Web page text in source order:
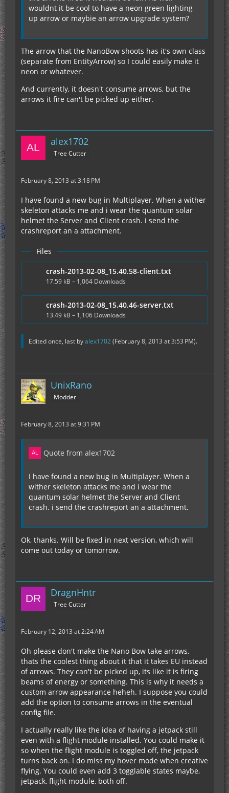
As far as the lore of the mod goes, the arrows
being fired are fabricated from the EU consumed.
We felt that the EU consumption justified not
needing any arrows, but if you'd like to explain
why you feel it should use arrows, we can
reconsider.
Thanks for all the feedback everyone!
wouldnt it be cool to have a neon green lighting
up arrow or maybie an arrow upgrade system?
The arrow that the NanoBow shoots has it's own class
(separate from EntityArrow) so I could easily make it
neon or whatever.
And currently, it doesn't consume arrows, but the
arrows it fire can't be picked up either.
alex1702
Tree Cutter
February 8, 2013 at 3:18 PM
I have found a new bug in Multiplayer. When a wither
skeleton attacks me and i wear the quantum solar
helmet the Server and Client crash. i send the
crashreport an a attachment.
Files
crash-2013-02-08_15.40.58-client.txt
17.59 kB – 1,064 Downloads
crash-2013-02-08_15.40.46-server.txt
13.49 kB – 1,106 Downloads
Edited once, last byalex1702(February 8, 2013 at 3:53 PM).
UnixRano
Modder
February 8, 2013 at 9:31 PM
Quote from alex1702
I have found a new bug in Multiplayer. When a
wither skeleton attacks me and i wear the
quantum solar helmet the Server and Client
crash. i send the crashreport an a attachment.
Ok, thanks. Will be fixed in next version, which will
come out today or tomorrow.
DragnHntr
Tree Cutter
February 12, 2013 at 2:24 AM
Oh please don't make the Nano Bow take arrows,
thats the coolest thing about it that it takes EU instead
of arrows. They can't be picked up, its like it is firing
beams of energy or something. This is why it needs a
custom arrow appearance heheh. I suppose you could
add the option to consume arrows in the eventual
config file.
I actually really like the idea of having a jetpack still
even with a flight module installed. You could make it
so when the flight module is toggled off, the jetpack
turns back on. I do miss my hover mode when creative
flying. You could even add 3 togglable states maybe,
jetpack, flight module, both off.